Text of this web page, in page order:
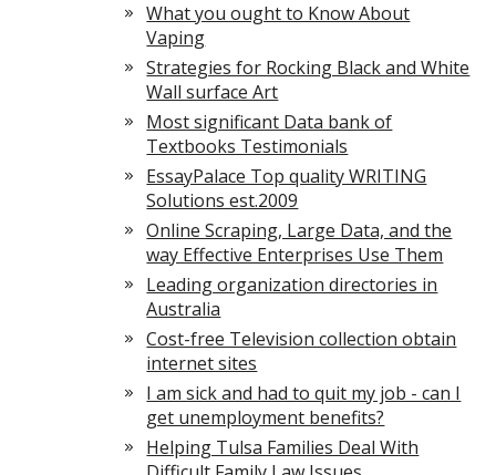
What you ought to Know About
Vaping
Strategies for Rocking Black and White
Wall surface Art
Most significant Data bank of
Textbooks Testimonials
EssayPalace Top quality WRITING
Solutions est.2009
Online Scraping, Large Data, and the
way Effective Enterprises Use Them
Leading organization directories in
Australia
Cost-free Television collection obtain
internet sites
I am sick and had to quit my job - can I
get unemployment benefits?
Helping Tulsa Families Deal With